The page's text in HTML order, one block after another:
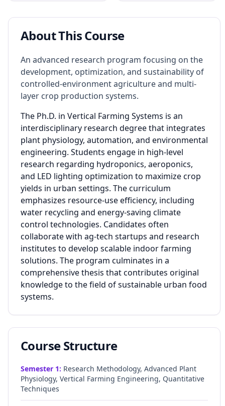
About This Course
An advanced research program focusing on the
development, optimization, and sustainability of
controlled-environment agriculture and multi-
layer crop production systems.
The Ph.D. in Vertical Farming Systems is an
interdisciplinary research degree that integrates
plant physiology, automation, and environmental
engineering. Students engage in high-level
research regarding hydroponics, aeroponics,
and LED lighting optimization to maximize crop
yields in urban settings. The curriculum
emphasizes resource-use efficiency, including
water recycling and energy-saving climate
control technologies. Candidates often
collaborate with ag-tech startups and research
institutes to develop scalable indoor farming
solutions. The program culminates in a
comprehensive thesis that contributes original
knowledge to the field of sustainable urban food
systems.
Course Structure
Semester 1: Research Methodology, Advanced Plant
Physiology, Vertical Farming Engineering, Quantitative
Techniques